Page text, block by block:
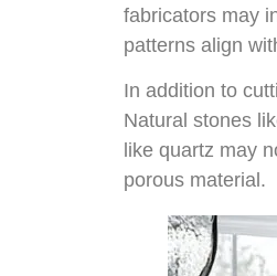
fabricators may
patterns align
In addition to
Natural stones
like quartz may
porous material.